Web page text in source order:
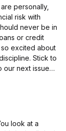
personally,
risk with
never be in
or credit
excited about
Stick to
our next issue…
look at a